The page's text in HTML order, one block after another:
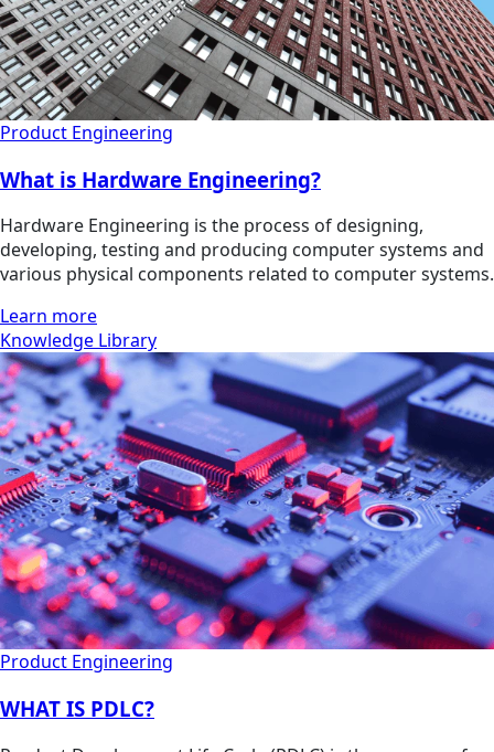
Product Engineering
What is Hardware Engineering?
Hardware Engineering is the process of designing,
developing, testing and producing computer systems and
various physical components related to computer systems.
Learn more
Knowledge Library
Product Engineering
WHAT IS PDLC?